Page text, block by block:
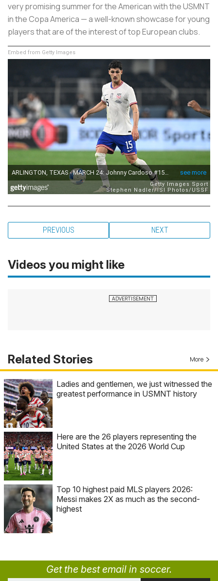
very promising summer for the American with the USMNT
in the Copa America — a well-known showcase for young
players that are of the interest of top European clubs.
Embed from Getty Images
PREVIOUS NEXT
Videos you might like
Related Stories More
Ladies and gentlemen, we just witnessed the
greatest performance in USMNT history
Here are the 26 players representing the
United States at the 2026 World Cup
Top 10 highest paid MLS players 2026:
Messi makes 2X as much as the second-
highest
Get the best email in soccer.